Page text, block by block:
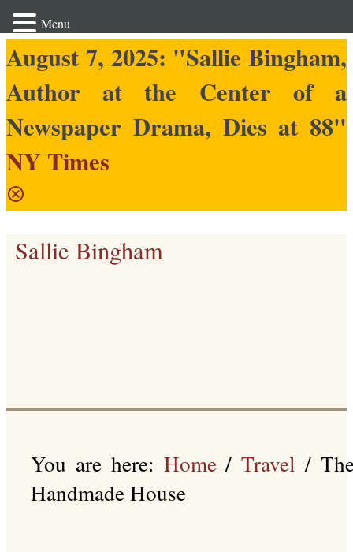
August 7, 2025: "Sallie Bingham,
Author at the Center of a
Newspaper Drama, Dies at 88"
NY Times
Sallie Bingham
You are here: Home / Travel /
Handmade House
Menu